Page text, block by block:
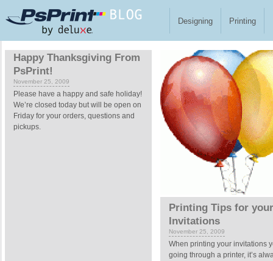
Designing Printing
Happy Thanksgiving From
PsPrint!
November 25, 2009
Please have a happy and safe holiday!
We’re closed today but will be open on
Friday for your orders, questions and
pickups.
Printing Tips for
Invitations
November 25, 2009
When printing your invitations
going through a printer, it’s
Pages